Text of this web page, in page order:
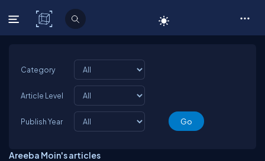
C# Corner
Category
Article Level
Publish Year
Areeba Moin's articles